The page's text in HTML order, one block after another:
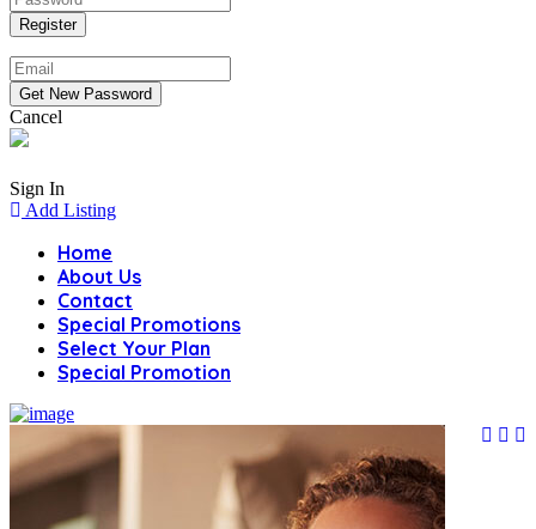
Cancel
Sign In
Add Listing
Home
About Us
Contact
Special Promotions
Select Your Plan
Special Promotion